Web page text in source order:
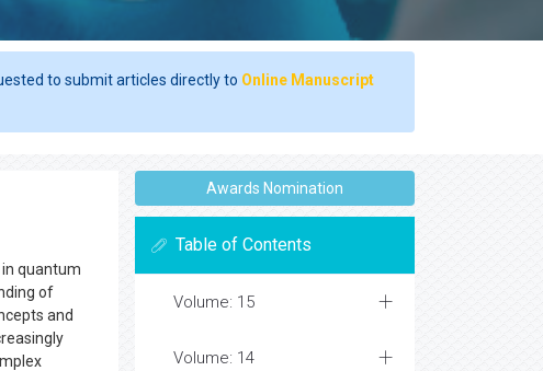
to submit articles directly to Online Manuscript
quantum
of
and
Awards Nomination
Table of Contents
Volume: 15
Volume: 14